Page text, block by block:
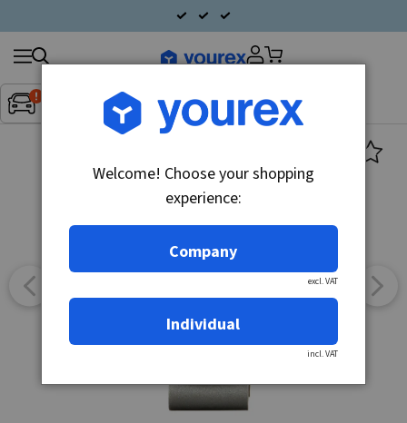
Inget fordon valt▼
Search
products
Welcome! Choose your shopping
experience:
Company
excl. VAT
Individual
incl. VAT